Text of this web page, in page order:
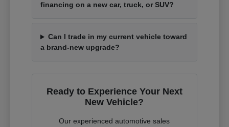
financing on a new car, truck, or SUV?
Can I trade in my current vehicle toward
a brand-new upgrade?
Ready to Experience Your Next
New Vehicle?
Our experienced automotive sales